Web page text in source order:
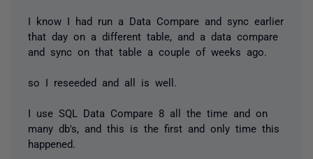
I know I had run a Data Compare and sync earlier
that day on a different table, and a data compare
and sync on that table a couple of weeks ago.
so I reseeded and all is well.
I use SQL Data Compare 8 all the time and on
many db's, and this is the first and only time this
happened.